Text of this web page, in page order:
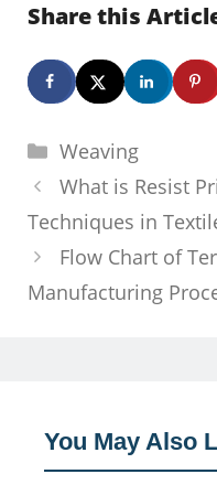
Share this
Categories
Weaving
What is Resist
Techniques in
Flow Chart of
Manufacturing
You May Also